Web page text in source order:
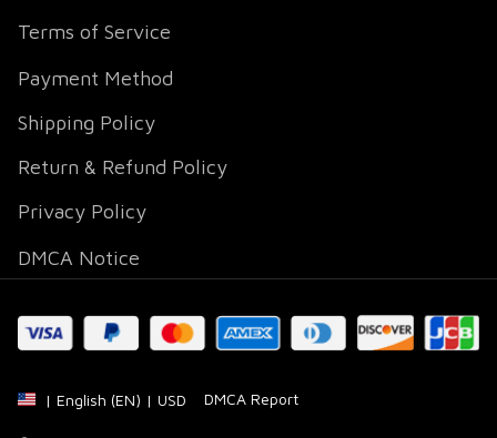
Terms of Service
Payment Method
Shipping Policy
Return & Refund Policy
Privacy Policy
DMCA Notice
| English (EN) | USD DMCA Report